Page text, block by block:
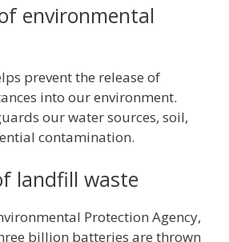
environmental
prevent the release of
into our environment.
our water sources, soil,
contamination.
landfill waste
Protection Agency,
billion batteries are thrown